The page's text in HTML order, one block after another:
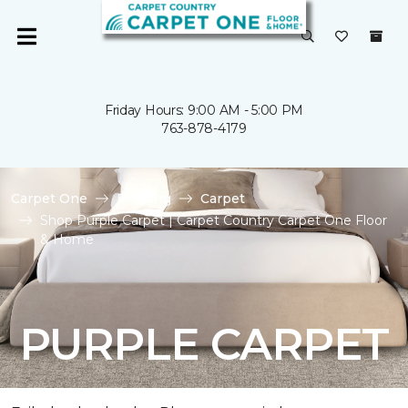
Friday Hours: 9:00 AM - 5:00 PM
763-878-4179
Carpet One Flooring
Carpet
Shop Purple Carpet | Carpet Country Carpet One Floor
& Home
PURPLE CARPET